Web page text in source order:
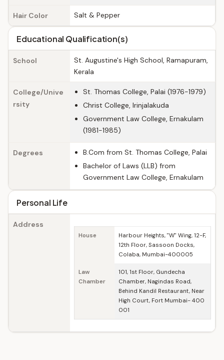
Hair Color Salt & Pepper
Educational Qualification(s)
School
St. Augustine's High School, Ramapuram,
Kerala
College/Unive
rsity
St. Thomas College, Palai (1976-1979)
Christ College, Irinjalakuda
Government Law College, Ernakulam
(1981-1985)
Degrees
B.Com from St. Thomas College, Palai
Bachelor of Laws (LLB) from
Government Law College, Ernakulam
Personal Life
Address
House
Harbour Heights, "W" Wing, 12-F,
12th Floor, Sassoon Docks,
Colaba, Mumbai-400005
Law
Chamber
101, 1st Floor, Gundecha
Chamber, Nagindas Road,
Behind Kandil Restaurant, Near
High Court, Fort Mumbai- 400
001